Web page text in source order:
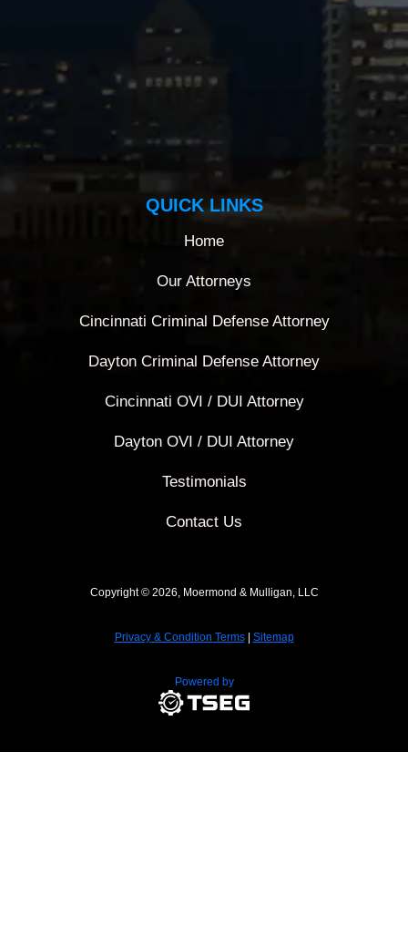
QUICK LINKS
Home
Our Attorneys
Cincinnati Criminal Defense Attorney
Dayton Criminal Defense Attorney
Cincinnati OVI / DUI Attorney
Dayton OVI / DUI Attorney
Testimonials
Contact Us
Copyright © 2026, Moermond & Mulligan, LLC
Privacy & Condition Terms| Sitemap
Powered by